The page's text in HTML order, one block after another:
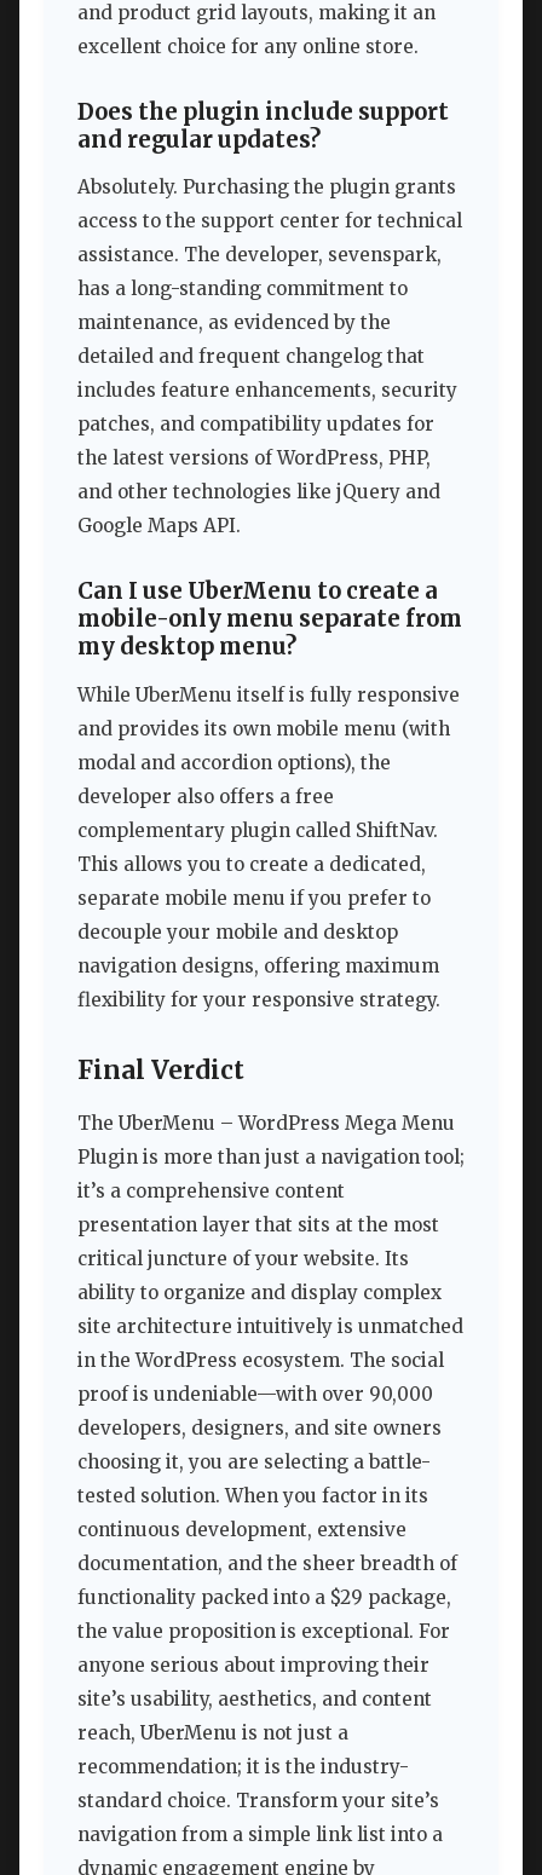
and product grid layouts, making it an
excellent choice for any online store.
Does the plugin include support
and regular updates?
Absolutely. Purchasing the plugin grants
access to the support center for technical
assistance. The developer, sevenspark,
has a long-standing commitment to
maintenance, as evidenced by the
detailed and frequent changelog that
includes feature enhancements, security
patches, and compatibility updates for
the latest versions of WordPress, PHP,
and other technologies like jQuery and
Google Maps API.
Can I use UberMenu to create a
mobile-only menu separate from
my desktop menu?
While UberMenu itself is fully responsive
and provides its own mobile menu (with
modal and accordion options), the
developer also offers a free
complementary plugin called ShiftNav.
This allows you to create a dedicated,
separate mobile menu if you prefer to
decouple your mobile and desktop
navigation designs, offering maximum
flexibility for your responsive strategy.
Final Verdict
The UberMenu – WordPress Mega Menu
Plugin is more than just a navigation tool;
it’s a comprehensive content
presentation layer that sits at the most
critical juncture of your website. Its
ability to organize and display complex
site architecture intuitively is unmatched
in the WordPress ecosystem. The social
proof is undeniable—with over 90,000
developers, designers, and site owners
choosing it, you are selecting a battle-
tested solution. When you factor in its
continuous development, extensive
documentation, and the sheer breadth of
functionality packed into a $29 package,
the value proposition is exceptional. For
anyone serious about improving their
site’s usability, aesthetics, and content
reach, UberMenu is not just a
recommendation; it is the industry-
standard choice. Transform your site’s
navigation from a simple link list into a
dynamic engagement engine by